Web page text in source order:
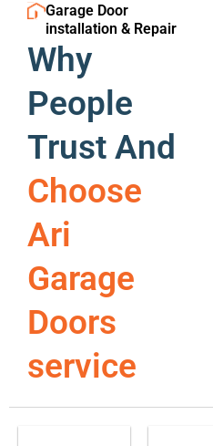
Garage Door
installation & Repair
Why
People
Trust And
Choose
Ari
Garage
Doors
service